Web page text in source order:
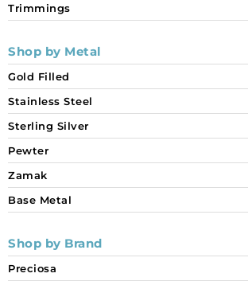
Trimmings
Shop by Metal
Gold Filled
Stainless Steel
Sterling Silver
Pewter
Zamak
Base Metal
Shop by Brand
Preciosa